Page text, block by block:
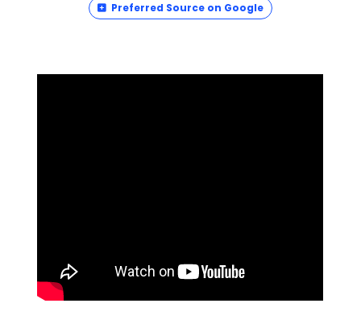
Preferred Source on Google